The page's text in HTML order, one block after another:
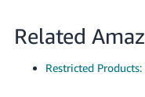
Related
Restricted